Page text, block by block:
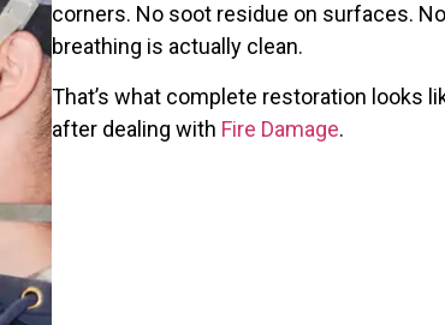
corners. No soot residue on surfaces.
breathing is actually clean.
That’s what complete restoration looks
after dealing with Fire Damage.